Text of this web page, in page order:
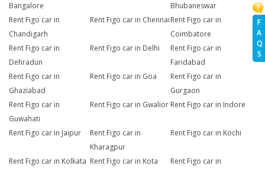
F
A
Q
S
Bangalore
Bhubaneswar
Rent Figo car in
Chandigarh
Rent Figo car in ChennaiRent Figo car in
Coimbatore
Rent Figo car in
Dehradun
Rent Figo car in Delhi
Rent Figo car in
Faridabad
Rent Figo car in
Ghaziabad
Rent Figo car in Goa
Rent Figo car in
Gurgaon
Rent Figo car in
Guwahati
Rent Figo car in Gwalior Rent Figo car in Indore
Rent Figo car in Jaipur
Rent Figo car in
Kharagpur
Rent Figo car in Kochi
Rent Figo car in Kolkata Rent Figo car in Kota
Rent Figo car in